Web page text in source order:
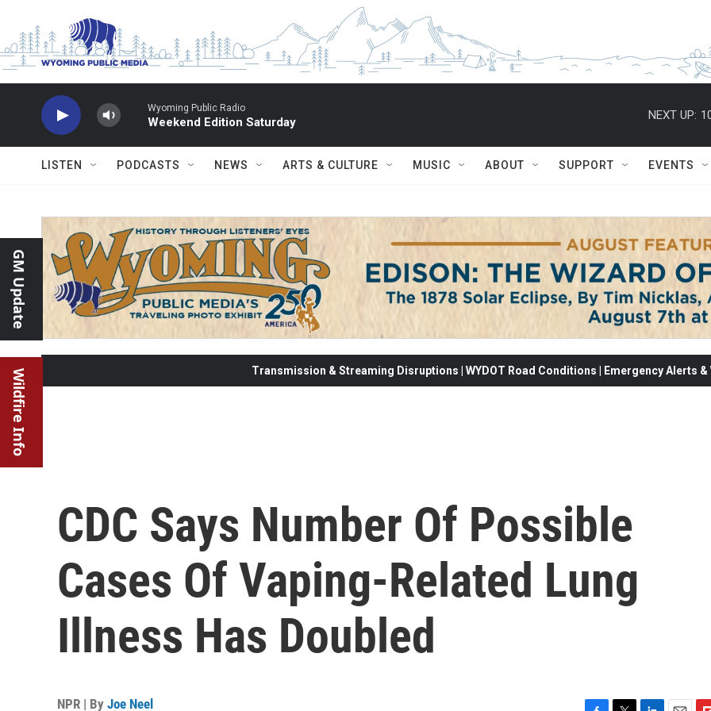
Wyoming Public Radio
Weekend Edition Saturday
NEXT UP:
LISTEN PODCASTS NEWS ARTS & CULTURE MUSIC ABOUT SUPPORT EVENTS
GM Update
Wildfire Info Transmission & Streaming Disruptions | WYDOT Road Conditions | Emergency Alerts
CDC Says Number Of Possible
Cases Of Vaping-Related Lung
Illness Has Doubled
NPR | By Joe Neel